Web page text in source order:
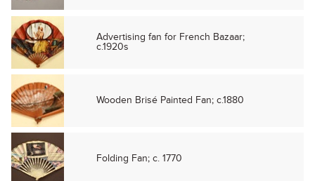
Advertising fan for French Bazaar;
c.1920s
Wooden Brisé Painted Fan; c.1880
Folding Fan; c. 1770